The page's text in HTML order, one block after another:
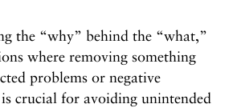
the “why” behind the “what,”
where removing something
problems or negative
crucial for avoiding unintended